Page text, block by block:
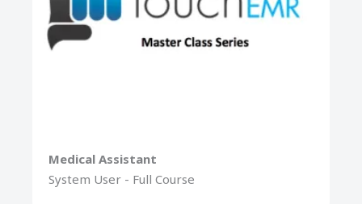
Medical Assistant
System User - Full Course